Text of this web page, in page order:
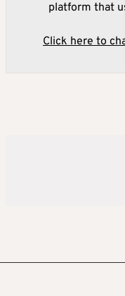
platform that
Click here to